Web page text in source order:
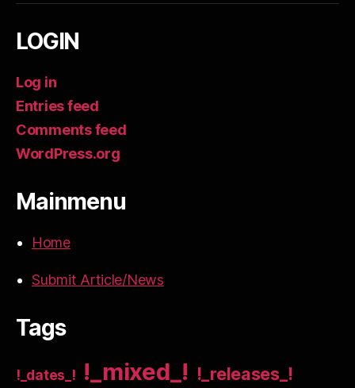
LOGIN
Log in
Entries feed
Comments feed
WordPress.org
Mainmenu
Home
Submit Article/News
Tags
!_dates_! !_mixed_! !_releases_!